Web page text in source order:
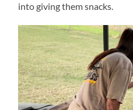
into giving them snacks.